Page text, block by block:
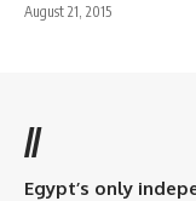
August 21, 2015
//
Egypt’s only